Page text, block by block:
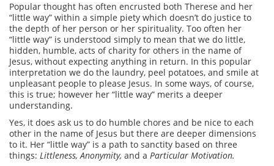
Popular thought has often encrusted both Therese and her
“little way” within a simple piety which doesn’t do justice to
the depth of her person or her spirituality. Too often her
“little way” is understood simply to mean that we do little,
hidden, humble, acts of charity for others in the name of
Jesus, without expecting anything in return. In this popular
interpretation we do the laundry, peel potatoes, and smile at
unpleasant people to please Jesus. In some ways, of course,
this is true; however her “little way” merits a deeper
understanding.
Yes, it does ask us to do humble chores and be nice to each
other in the name of Jesus but there are deeper dimensions
to it. Her “little way” is a path to sanctity based on three
things: Littleness, Anonymity, and a Particular Motivation.